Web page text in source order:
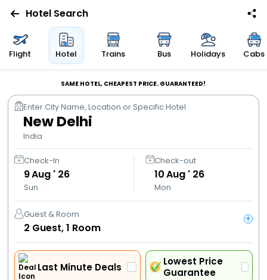
Flights
Bus
Cabs
Trains
Holidays
Flight
Offers
Hotel Search
Flight Hotel Trains Bus Holidays Cabs
SAME HOTEL, CHEAPEST PRICE. GUARANTEED!
Enter City Name, Location or Specific Hotel
New Delhi
India
Check-In
9Aug ' 26
Sun
Check-out
10Aug ' 26
Mon
Guest & Room
2 Guest,1 Room
+
Last Minute Deals
Lowest Price
Guarantee